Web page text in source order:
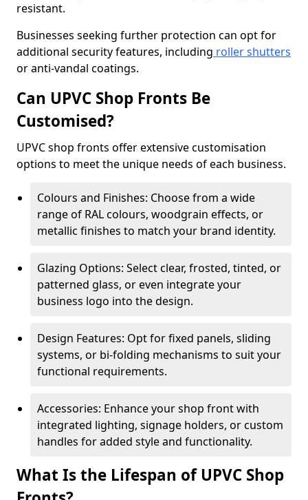
resistant.
Businesses seeking further protection can opt for
additional security features, including roller shutters
or anti-vandal coatings.
Can UPVC Shop Fronts Be
Customised?
UPVC shop fronts offer extensive customisation
options to meet the unique needs of each business.
Colours and Finishes: Choose from a wide
range of RAL colours, woodgrain effects, or
metallic finishes to match your brand identity.
Glazing Options: Select clear, frosted, tinted, or
patterned glass, or even integrate your
business logo into the design.
Design Features: Opt for fixed panels, sliding
systems, or bi-folding mechanisms to suit your
functional requirements.
Accessories: Enhance your shop front with
integrated lighting, signage holders, or custom
handles for added style and functionality.
What Is the Lifespan of UPVC Shop